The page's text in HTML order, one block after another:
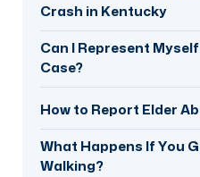
Crash in Kentucky
Can I Represent
Case?
How to Report Elder
What Happens If You
Walking?